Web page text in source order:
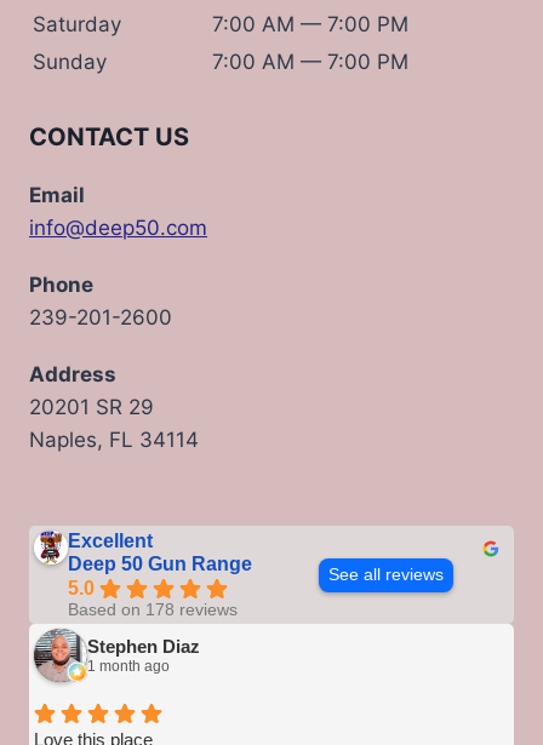
Saturday
7:00 AM — 7:00 PM
Sunday
7:00 AM — 7:00 PM
CONTACT US
Email
info@deep50.com
Phone
239-201-2600
Address
20201 SR 29
Naples, FL 34114
Excellent
Deep 50 Gun Range
5.0
Based on 178 reviews
See all reviews
Stephen Diaz
1 month ago
Love this place